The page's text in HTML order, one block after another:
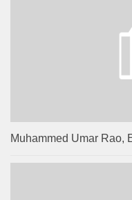
Muhammed Umar Rao,